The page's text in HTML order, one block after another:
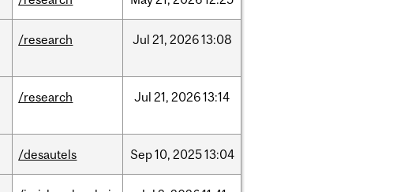
/research Jul 21, 202613:08
/research Jul 21, 202613:14
/desautels Sep10, 202513:04